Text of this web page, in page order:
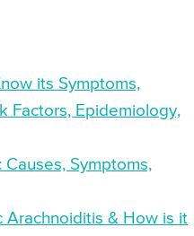
its Symptoms,
Factors, Epidemiology,
Symptoms,
Arachnoiditis & How is it